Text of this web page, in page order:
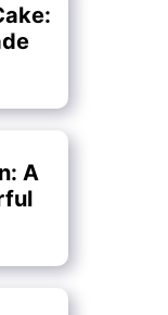
A